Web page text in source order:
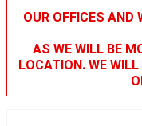
OUR OFFICES AND
AS WE WILL BE
LOCATION. WE